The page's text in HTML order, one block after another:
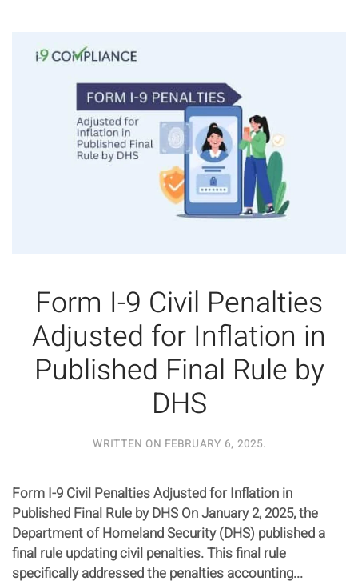
Form I-9 Civil Penalties
Adjusted for Inflation in
Published Final Rule by
DHS
WRITTEN ON FEBRUARY 6, 2025.
Form I-9 Civil Penalties Adjusted for Inflation in
Published Final Rule by DHS On January 2, 2025, the
Department of Homeland Security (DHS) published a
final rule updating civil penalties. This final rule
specifically addressed the penalties accounting...